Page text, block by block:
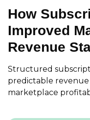
How
Improved
Revenue
Structured
predictable revenue
marketplace